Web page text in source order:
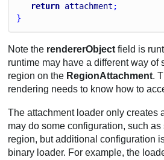
return attachment ;
}
Note the rendererObject field is
runtime may have a different way of
region on the RegionAttachment.
rendering needs to know how to
The attachment loader only creates
may do some configuration, such as
region, but additional configuration
binary loader. For example, the